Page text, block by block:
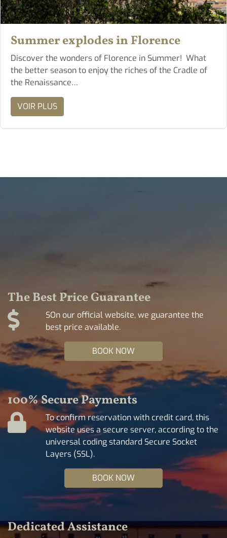
Summer explodes in Florence
Discover the wonders of Florence in Summer! What
the better season to enjoy the riches of the Cradle of
the Renaissance…
VOIR PLUS
The Best Price Guarantee
SOn our official website, we guarantee the
best price available.
BOOK NOW
100% Secure Payments
To confirm reservation with credit card, this
website uses a secure server, according to the
universal coding standard Secure Socket
Layers (SSL).
BOOK NOW
Dedicated Assistance